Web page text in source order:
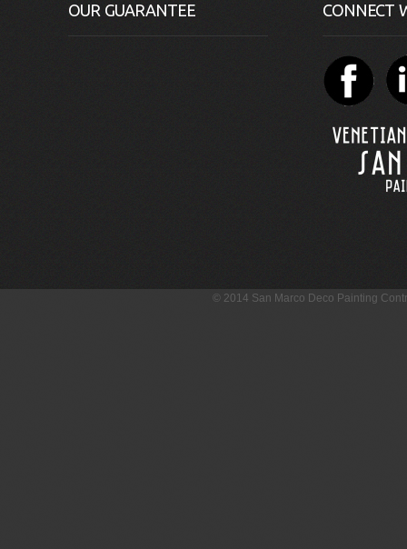
OUR GUARANTEE CONNECT
© 2014 San Marco Deco Painting